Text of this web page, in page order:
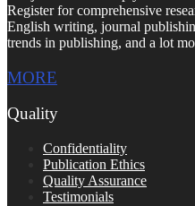
Register for comprehensive
English writing, journal
trends in publishing, and a lot
MORE
Quality
Confidentiality
Publication Ethics
Quality Assurance
Testimonials